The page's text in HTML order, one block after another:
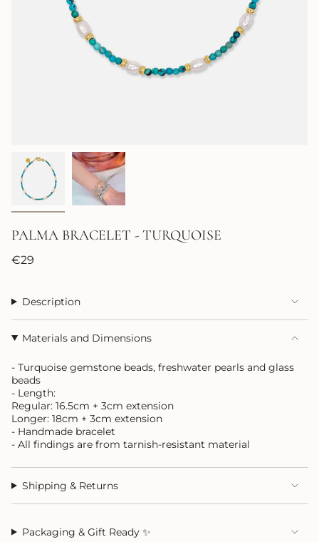
PALMA BRACELET - TURQUOISE
Regular
€29
Description
Materials and Dimensions
- Turquoise gemstone beads, freshwater pearls and glass
beads
- Length:
Regular: 16.5cm + 3cm extension
Longer: 18cm + 3cm extension
- Handmade bracelet
- All findings are from tarnish-resistant material
Shipping & Returns
Packaging & Gift Ready ✨